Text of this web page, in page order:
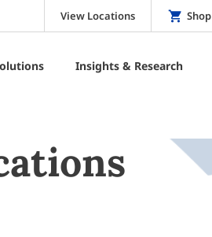
View Locations Shop
Insights & Research